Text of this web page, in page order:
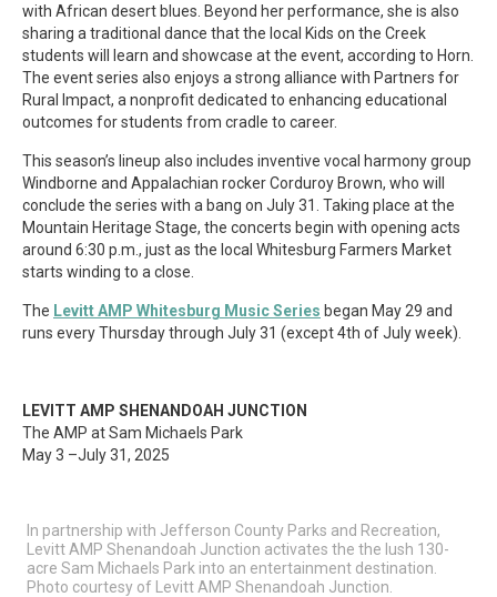
with African desert blues. Beyond her performance, she is also
sharing a traditional dance that the local Kids on the Creek
students will learn and showcase at the event, according to Horn.
The event series also enjoys a strong alliance with Partners for
Rural Impact, a nonprofit dedicated to enhancing educational
outcomes for students from cradle to career.
This season’s lineup also includes inventive vocal harmony group
Windborne and Appalachian rocker Corduroy Brown, who will
conclude the series with a bang on July 31. Taking place at the
Mountain Heritage Stage, the concerts begin with opening acts
around 6:30 p.m., just as the local Whitesburg Farmers Market
starts winding to a close.
The Levitt AMP Whitesburg Music Series began May 29 and
runs every Thursday through July 31 (except 4th of July week).
LEVITT AMP SHENANDOAH JUNCTION
The AMP at Sam Michaels Park
May 3 –July 31, 2025
In partnership with Jefferson County Parks and Recreation,
Levitt AMP Shenandoah Junction activates the the lush 130-
acre Sam Michaels Park into an entertainment destination.
Photo courtesy of Levitt AMP Shenandoah Junction.